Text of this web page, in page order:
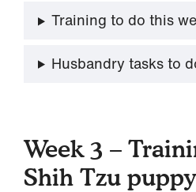
Training to do this
Husbandry tasks to
Week 3 –
Shih Tzu puppy